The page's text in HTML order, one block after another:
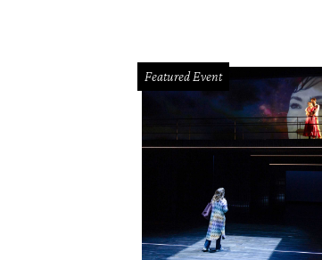
Featured Event